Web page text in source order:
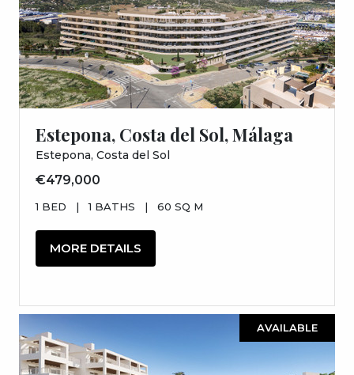
Estepona, Costa del Sol, Málaga
Estepona, Costa del Sol
€479,000
1 BED | 1 BATHS | 60 SQ M
MORE DETAILS
AVAILABLE